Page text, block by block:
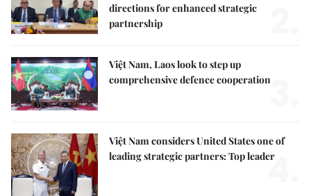
directions for enhanced strategic
partnership
Việt Nam, Laos look to step up
comprehensive defence cooperation3.
Việt Nam considers United States one of
leading strategic partners: Top leader
4.